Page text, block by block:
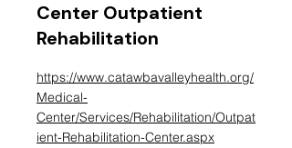
Center Outpatient
Rehabilitation
https://www.catawbavalleyhealth.org/
Medical-
Center/Services/Rehabilitation/Outpat
ient-Rehabilitation-Center.aspx